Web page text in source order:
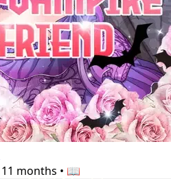
11 months • 📖